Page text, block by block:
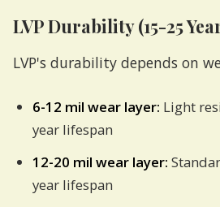
LVP Durability (15-25
LVP's durability depends on
6-12 mil wear layer: Light
year lifespan
12-20 mil wear layer:
year lifespan